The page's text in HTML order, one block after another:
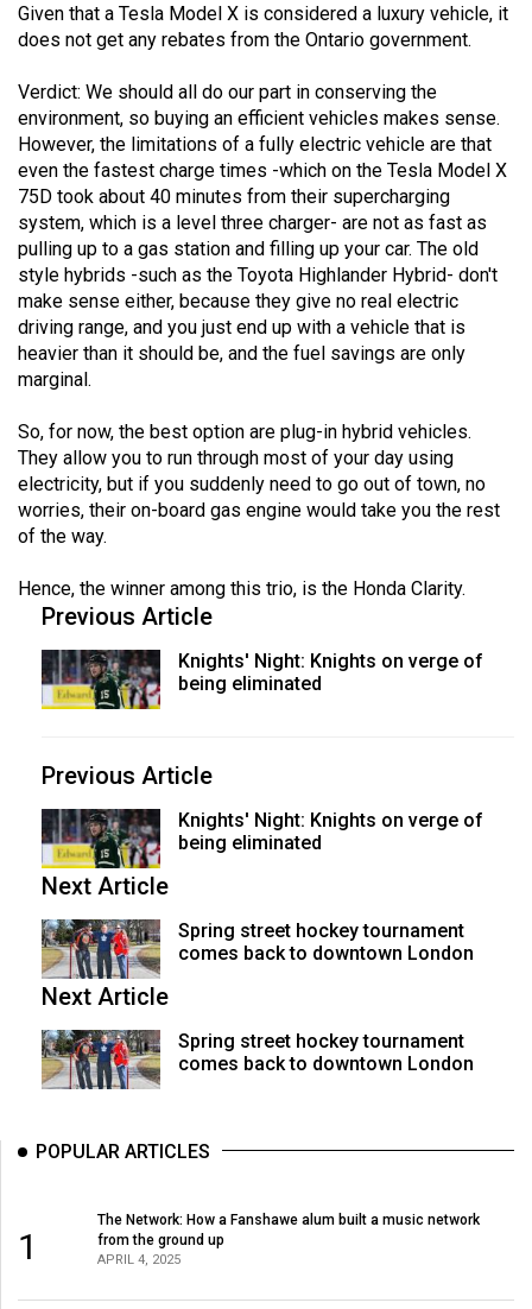
Given that a Tesla Model X is considered a luxury vehicle, it
does not get any rebates from the Ontario government.
Verdict: We should all do our part in conserving the
environment, so buying an efficient vehicles makes sense.
However, the limitations of a fully electric vehicle are that
even the fastest charge times -which on the Tesla Model X
75D took about 40 minutes from their supercharging
system, which is a level three charger- are not as fast as
pulling up to a gas station and filling up your car. The old
style hybrids -such as the Toyota Highlander Hybrid- don't
make sense either, because they give no real electric
driving range, and you just end up with a vehicle that is
heavier than it should be, and the fuel savings are only
marginal.
So, for now, the best option are plug-in hybrid vehicles.
They allow you to run through most of your day using
electricity, but if you suddenly need to go out of town, no
worries, their on-board gas engine would take you the rest
of the way.
Hence, the winner among this trio, is the Honda Clarity.
Previous Article
Knights' Night: Knights on verge of
being eliminated
Previous Article
Knights' Night: Knights on verge of
being eliminated
Next Article
Spring street hockey tournament
comes back to downtown London
Next Article
Spring street hockey tournament
comes back to downtown London
POPULAR ARTICLES
1
The Network: How a Fanshawe alum built a music network
from the ground up
APRIL 4, 2025